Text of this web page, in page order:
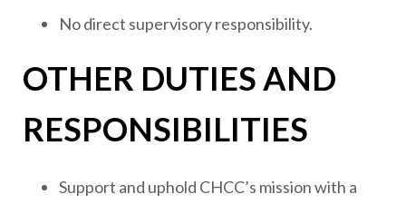
No direct supervisory responsibility.
OTHER DUTIES AND
RESPONSIBILITIES
Support and uphold CHCC’s mission with a